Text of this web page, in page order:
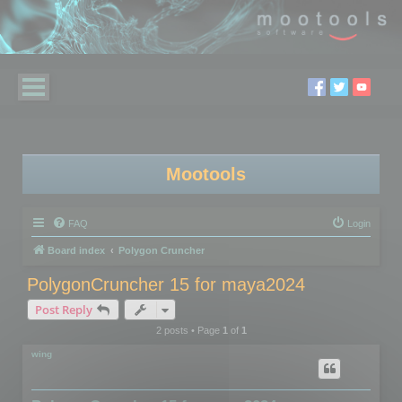
Mootools
FAQ Login
Board index Polygon Cruncher
PolygonCruncher 15 for maya2024
Post Reply
2 posts • Page 1of 1
wing